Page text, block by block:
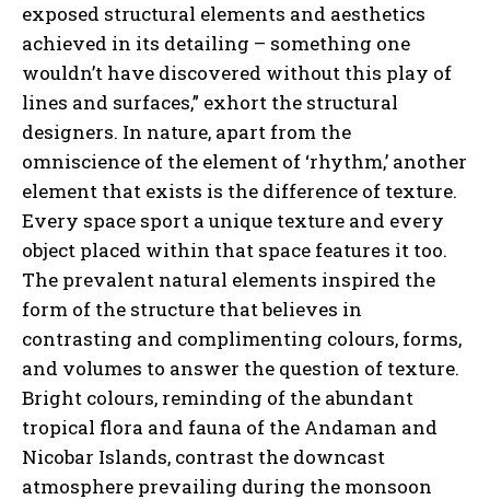
exposed structural elements and aesthetics
achieved in its detailing – something one
wouldn’t have discovered without this play of
lines and surfaces,” exhort the structural
designers. In nature, apart from the
omniscience of the element of ‘rhythm,’ another
element that exists is the difference of texture.
Every space sport a unique texture and every
object placed within that space features it too.
The prevalent natural elements inspired the
form of the structure that believes in
contrasting and complimenting colours, forms,
and volumes to answer the question of texture.
Bright colours, reminding of the abundant
tropical flora and fauna of the Andaman and
Nicobar Islands, contrast the downcast
atmosphere prevailing during the monsoon